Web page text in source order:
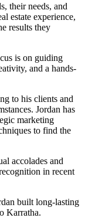
their needs, and
estate experience,
results they
is on guiding
and a hands-
to his clients and
Jordan has
marketing
to find the
accolades and
in recent
built long-lasting
Karratha.